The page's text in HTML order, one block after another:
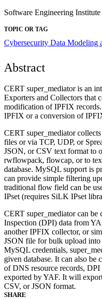
Software Engineering Institute
TOPIC OR TAG
Cybersecurity Data Modeling
Abstract
CERT super_mediator is an
Exporters and Collectors that
modification of IPFIX
IPFIX or a conversion of
CERT super_mediator
files or via TCP, UDP, or
JSON, or CSV text format to
rwflowpack, flowcap, or to
database. MySQL support is
can provide simple filtering
traditional flow field can be
IPset (requires SiLK IPset
CERT super_mediator can
Inspection (DPI) data from
another IPFIX collector, or
JSON file for bulk upload into
MySQL credentials,
given database. It can also
of DNS resource records,
exported by YAF. It will
CSV, or JSON format.
SHARE